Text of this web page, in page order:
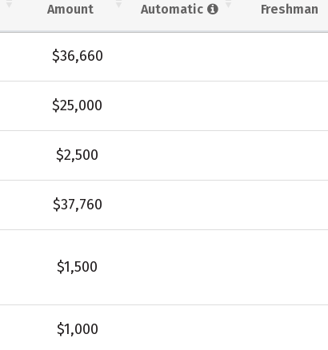
Amount Automatic Freshman
$36,660
$25,000
$2,500
$37,760
$1,500
$1,000